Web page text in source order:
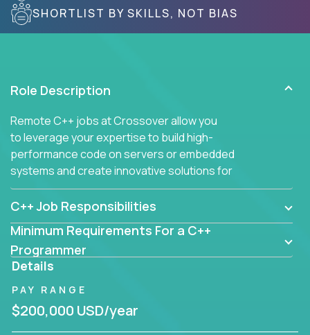
SHORTLIST BY SKILLS, NOT BIAS
Role Description
Remote C++ jobs at Crossover allow you
to leverage your expertise to build high-
performance code on servers or embedded
systems and create innovative solutions for
customers.
C++ Job Responsibilities
Minimum Requirements For a C++
Programmer
Details
PAY RANGE
$200,000 USD/year